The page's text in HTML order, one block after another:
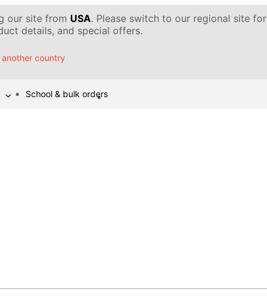
our site from USA. Please switch to our regional site for
details, and special offers.
another country
School & bulk orders